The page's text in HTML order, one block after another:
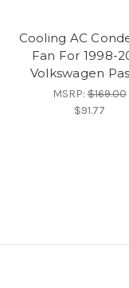
Cooling AC
Fan For 1998-
Volkswagen
MSRP:$169.00
$91.77